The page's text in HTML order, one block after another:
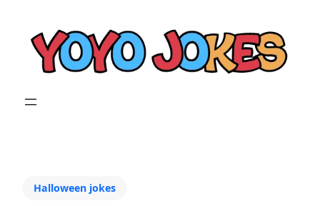
Halloween jokes